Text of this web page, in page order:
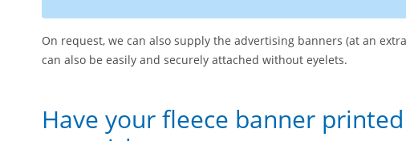
On request, we can also supply the advertising banners (at an
can also be easily and securely attached without eyelets.
Have your fleece banner